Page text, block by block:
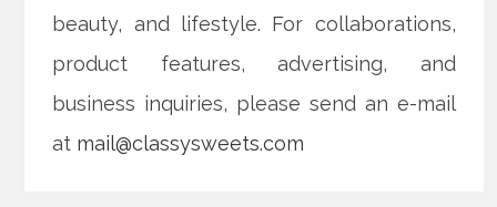
beauty, and lifestyle. For collaborations,
product features, advertising, and
business inquiries, please send an e-mail
at mail@classysweets.com